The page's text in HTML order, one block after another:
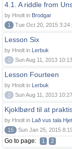
4.1. A riddle from
by Hnolt in Brodgar
1
Tue Oct 20, 2015 3:24
Lesson Six
by Hnolt in Lerbuk
0
Sun Aug 11, 2013
Lesson Fourteen
by Hnolt in Lerbuk
0
Sun Aug 11, 2013
Kjoklbørd til at
by Hnolt in Lað vus tala
15
Sun Jan 25, 2015
Go to page: 1 2